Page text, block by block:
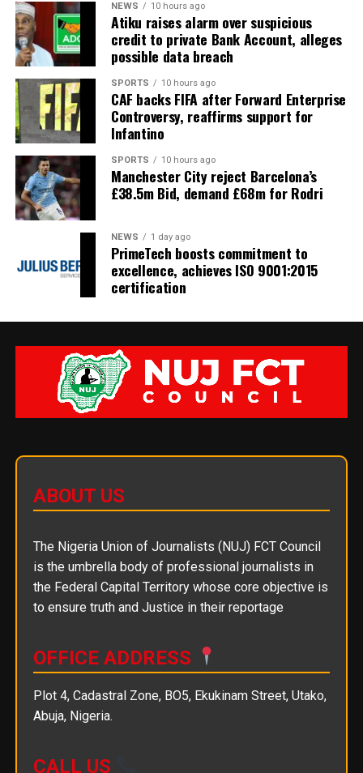
NEWS 10 hours ago
Atiku raises alarm over suspicious
credit to private Bank Account, alleges
possible data breach
SPORTS 10 hours ago
CAF backs FIFA after Forward Enterprise
Controversy, reaffirms support for
Infantino
SPORTS 10 hours ago
Manchester City reject Barcelona’s
£38.5m Bid, demand £68m for Rodri
NEWS 1 day ago
PrimeTech boosts commitment to
excellence, achieves ISO 9001:2015
certification
ABOUT US
The Nigeria Union of Journalists (NUJ) FCT Council
is the umbrella body of professional journalists in
the Federal Capital Territory whose core objective is
to ensure truth and Justice in their reportage
OFFICE ADDRESS
Plot 4, Cadastral Zone, BO5, Ekukinam Street, Utako,
Abuja, Nigeria.
CALL US